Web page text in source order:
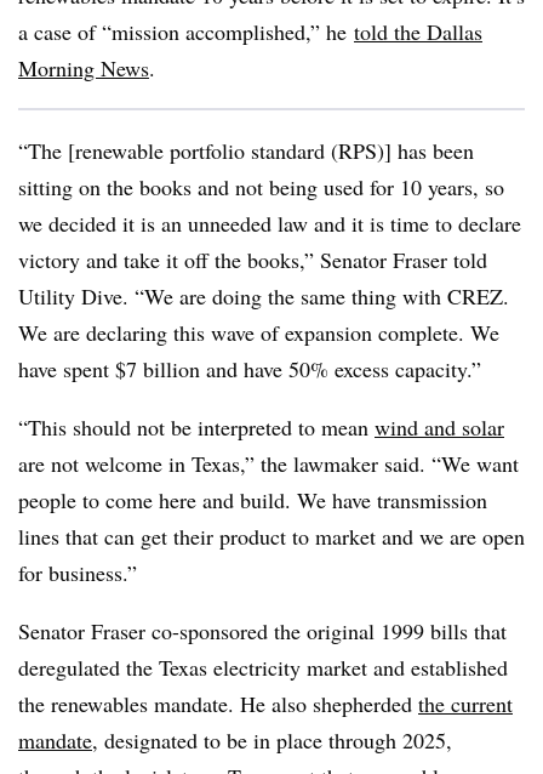
a case of “mission accomplished,” he told the Dallas
Morning News.
“The [renewable portfolio standard (RPS)] has been
sitting on the books and not being used for 10 years, so
we decided it is an unneeded law and it is time to declare
victory and take it off the books,” Senator Fraser told
Utility Dive. “We are doing the same thing with CREZ.
We are declaring this wave of expansion complete. We
have spent $7 billion and have 50% excess capacity.”
“This should not be interpreted to mean wind and solar
are not welcome in Texas,” the lawmaker said. “We want
people to come here and build. We have transmission
lines that can get their product to market and we are open
for business.”
Senator Fraser co-sponsored the original 1999 bills that
deregulated the Texas electricity market and established
the renewables mandate. He also shepherded the current
mandate, designated to be in place through 2025,